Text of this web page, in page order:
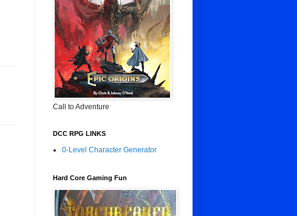
Call to Adventure
DCC RPG LINKS
0-Level Character Generator
Hard Core Gaming Fun